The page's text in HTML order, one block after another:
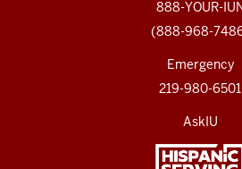
888-YOUR-
(888-968-
Emergency
219-980-6501
AskIU